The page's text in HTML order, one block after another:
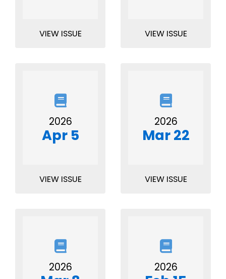
VIEW ISSUE VIEW ISSUE
2026
Apr 5
VIEW ISSUE
2026
Mar 22
VIEW ISSUE
2026 2026